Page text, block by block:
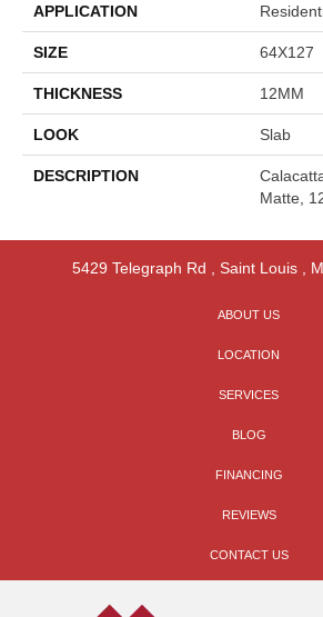
APPLICATION
SIZE 64X127
THICKNESS 12MM
LOOK Slab
DESCRIPTION
Matte,
5429 Telegraph Rd Saint Louis,
ABOUT US
LOCATION
SERVICES
BLOG
FINANCING
REVIEWS
CONTACT US